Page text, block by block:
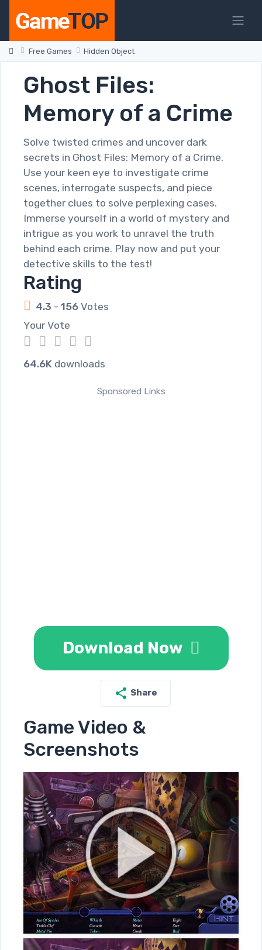
Free Games Hidden Object
Ghost Files:
Memory of a Crime
Solve twisted crimes and uncover dark
secrets in Ghost Files: Memory of a Crime.
Use your keen eye to investigate crime
scenes, interrogate suspects, and piece
together clues to solve perplexing cases.
Immerse yourself in a world of mystery and
intrigue as you work to unravel the truth
behind each crime. Play now and put your
detective skills to the test!
Rating
4.3 - 156 Votes
Your Vote
5
4
3
2
1
64.6K downloads
Sponsored Links
Download Now
Share
Game Video &
Screenshots